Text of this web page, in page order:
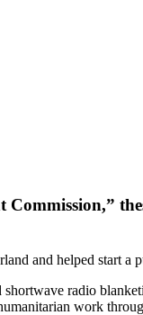
and helped start a
radio
work